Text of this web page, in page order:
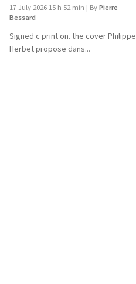
17 July 2026 15 h 52 min | By Pierre
Bessard
Signed c print on. the cover ​Philippe
Herbet propose dans...